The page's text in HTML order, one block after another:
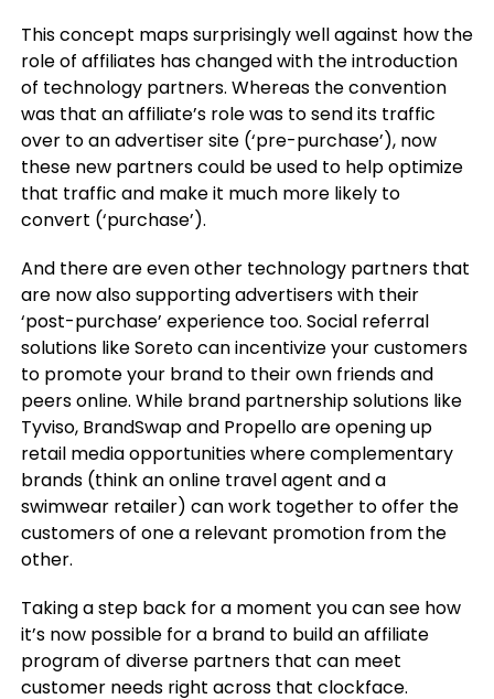
This concept maps surprisingly well against how the
role of affiliates has changed with the introduction
of technology partners. Whereas the convention
was that an affiliate’s role was to send its traffic
over to an advertiser site (‘pre-purchase’), now
these new partners could be used to help optimize
that traffic and make it much more likely to
convert (‘purchase’).
And there are even other technology partners that
are now also supporting advertisers with their
‘post-purchase’ experience too. Social referral
solutions like Soreto can incentivize your customers
to promote your brand to their own friends and
peers online. While brand partnership solutions like
Tyviso, BrandSwap and Propello are opening up
retail media opportunities where complementary
brands (think an online travel agent and a
swimwear retailer) can work together to offer the
customers of one a relevant promotion from the
other.
Taking a step back for a moment you can see how
it’s now possible for a brand to build an affiliate
program of diverse partners that can meet
customer needs right across that clockface.